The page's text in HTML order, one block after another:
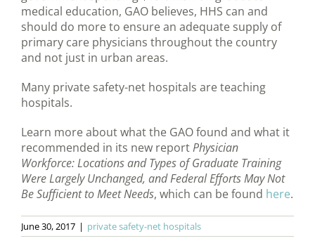
medical education, GAO believes, HHS can and
should do more to ensure an adequate supply of
primary care physicians throughout the country
and not just in urban areas.
Many private safety-net hospitals are teaching
hospitals.
Learn more about what the GAO found and what it
recommended in its new reportPhysician
Workforce: Locations and Types of Graduate Training
Were Largely Unchanged, and Federal Efforts May Not
Be Sufficient to Meet Needs, which can be found here.
June 30, 2017 | private safety-net hospitals